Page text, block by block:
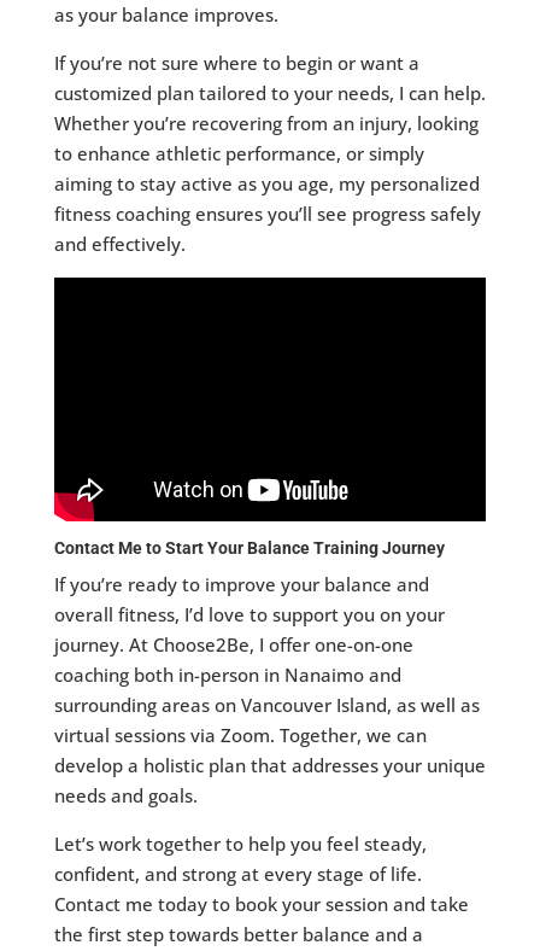
as your balance improves.
If you’re not sure where to begin or want a
customized plan tailored to your needs, I can help.
Whether you’re recovering from an injury, looking
to enhance athletic performance, or simply
aiming to stay active as you age, my personalized
fitness coaching ensures you’ll see progress safely
and effectively.
Contact Me to Start Your Balance Training Journey
If you’re ready to improve your balance and
overall fitness, I’d love to support you on your
journey. At Choose2Be, I offer one-on-one
coaching both in-person in Nanaimo and
surrounding areas on Vancouver Island, as well as
virtual sessions via Zoom. Together, we can
develop a holistic plan that addresses your unique
needs and goals.
Let’s work together to help you feel steady,
confident, and strong at every stage of life.
Contact me today to book your session and take
the first step towards better balance and a